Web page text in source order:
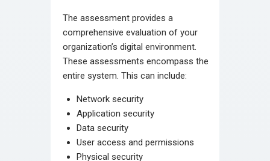
The assessment provides a
comprehensive evaluation of your
organization’s digital environment.
These assessments encompass the
entire system. This can include:
Network security
Application security
Data security
User access and permissions
Physical security